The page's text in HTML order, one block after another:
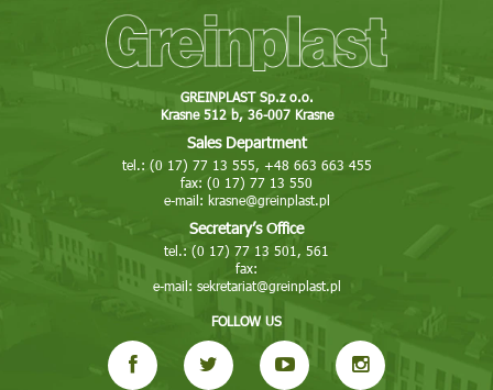
GREINPLAST Sp.z o.o.
Krasne 512 b, 36-007 Krasne
Sales Department
tel.: (0 17) 77 13 555, +48 663 663 455
fax: (0 17) 77 13 550
e-mail: krasne@greinplast.pl
Secretary’s Office
tel.: (0 17) 77 13 501, 561
fax:
e-mail: sekretariat@greinplast.pl
FOLLOW US